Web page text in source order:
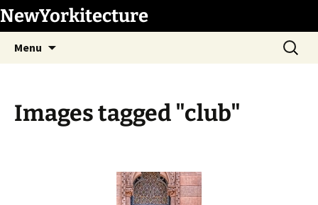
Skip
to
content
NewYorkitecture
Menu
Search
for:
Images tagged "club"